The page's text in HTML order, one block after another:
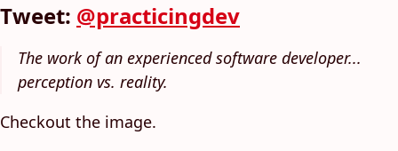
Tweet: @practicingdev
The work of an experienced software developer...
perception vs. reality.
Checkout the image.